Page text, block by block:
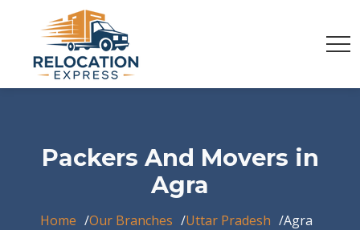
Packers And Movers in
Agra
Home Our Branches Uttar Pradesh Agra